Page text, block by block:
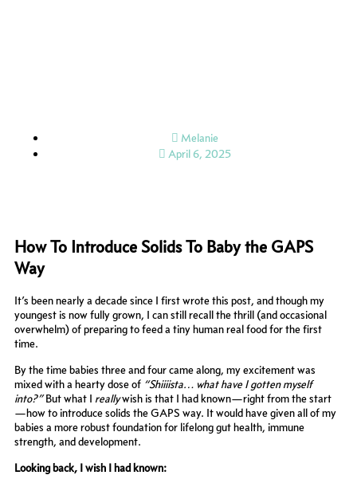
Melanie
April 6, 2025
How To Introduce Solids To Baby the GAPS
Way
It’s been nearly a decade since I first wrote this post, and though my
youngest is now fully grown, I can still recall the thrill (and occasional
overwhelm) of preparing to feed a tiny human real food for the first
time.
By the time babies three and four came along, my excitement was
mixed with a hearty dose of “Shiiiista… what have I gotten myself
into?”But what I reallywish is that I had known—right from the start
—how to introduce solids the GAPS way. It would have given all of my
babies a more robust foundation for lifelong gut health, immune
strength, and development.
Looking back, I wish I had known: